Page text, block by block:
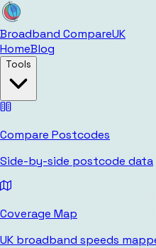
Broadband CompareUK
HomeBlog
Tools
Compare Postcodes
Side-by-side postcode data
Coverage Map
UK broadband speeds